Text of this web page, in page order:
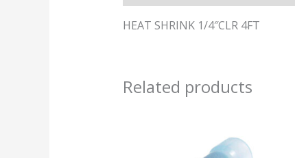
HEAT SHRINK 1/4″CLR 4FT
Related products